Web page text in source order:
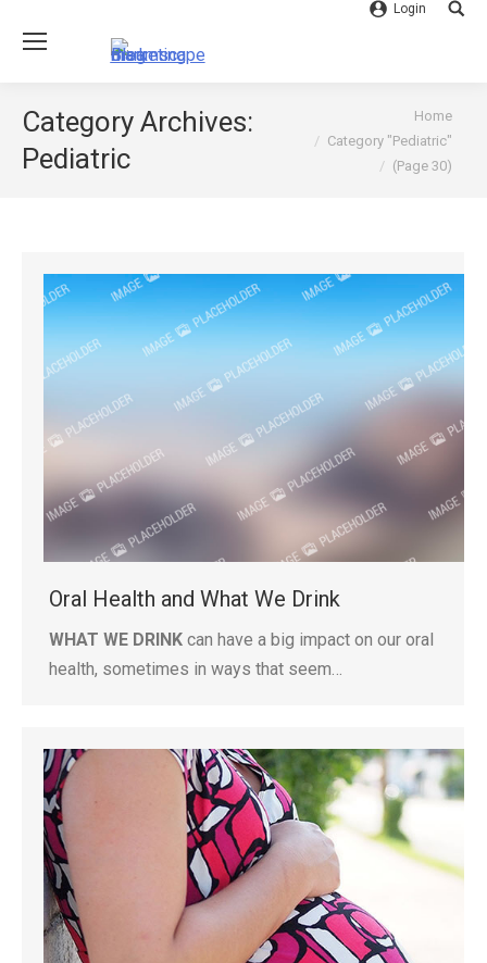
Login
Category Archives:
Pediatric
Home
Category "Pediatric"
(Page 30)
Oral Health and What We Drink
WHAT WE DRINK can have a big impact on our oral
health, sometimes in ways that seem…